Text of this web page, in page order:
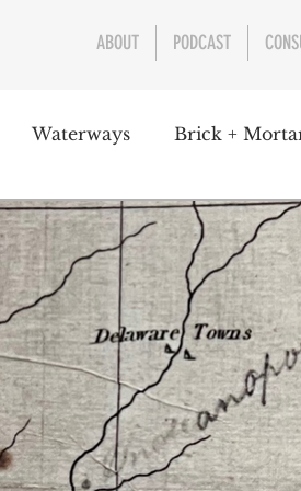
ABOUT PODCAST
Waterways Brick +
Environment
Canal Jungclaus Campbell
Sports